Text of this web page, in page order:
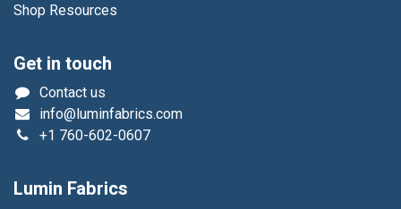
Shop Resources
Get in touch
Contact us
info@luminfabrics.com
+1 760-602-0607
Lumin Fabrics